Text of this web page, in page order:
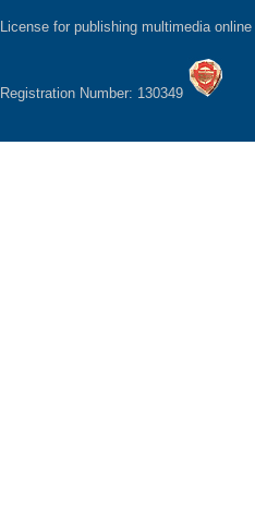
License for publishing multimedia online
Registration Number: 130349